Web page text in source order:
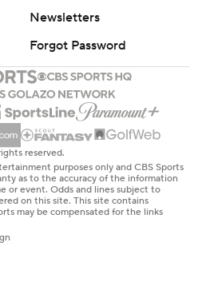
Newsletters
Forgot Password
reserved.
purposes only and CBS Sports
as to the accuracy of the information
or event. Odds and lines subject to
on this site. This site contains
may be compensated for the links